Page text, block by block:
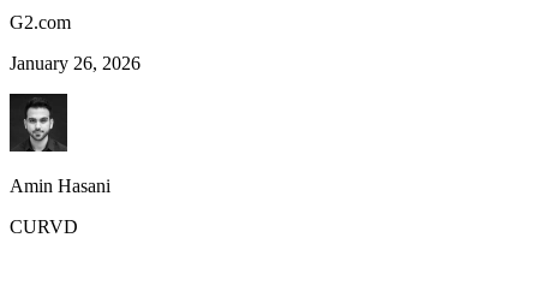
G2.com
January 26, 2026
Amin Hasani
CURVD